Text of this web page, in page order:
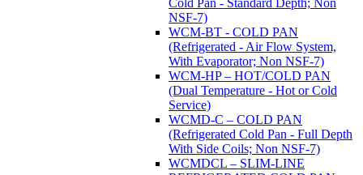
Cold Pan - Standard Depth; Non
NSF-7)
WCM-BT - COLD PAN
(Refrigerated - Air Flow System,
With Evaporator; Non NSF-7)
WCM-HP – HOT/COLD PAN
(Dual Temperature - Hot or Cold
Service)
WCMD-C – COLD PAN
(Refrigerated Cold Pan - Full Depth
With Side Coils; Non NSF-7)
WCMDCL – SLIM-LINE